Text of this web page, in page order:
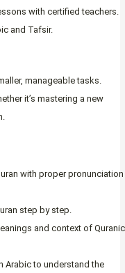
with certified teachers.
and Tafsir.
manageable tasks.
it’s mastering a new
with proper pronunciation
step by step.
and context of Quranic
Arabic to understand the